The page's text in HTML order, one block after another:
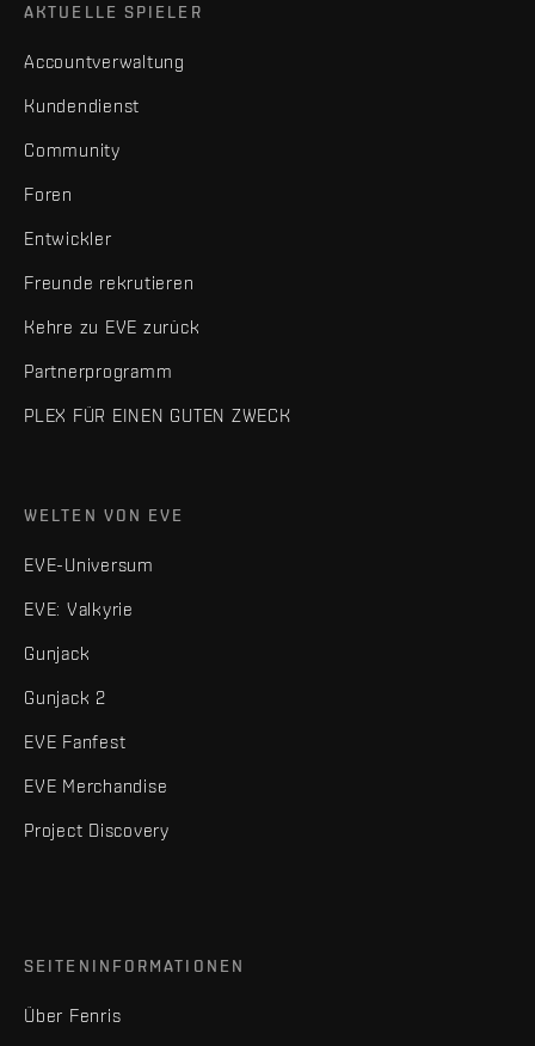
AKTUELLE SPIELER
Accountverwaltung
Kundendienst
Community
Foren
Entwickler
Freunde rekrutieren
Kehre zu EVE zurück
Partnerprogramm
PLEX FÜR EINEN GUTEN ZWECK
WELTEN VON EVE
EVE-Universum
EVE: Valkyrie
Gunjack
Gunjack 2
EVE Fanfest
EVE Merchandise
Project Discovery
SEITENINFORMATIONEN
Über Fenris